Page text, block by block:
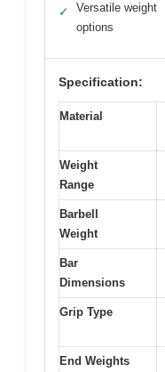
✓
Versatile weight
options
Specification:
Material
Weight
Range
Barbell
Weight
Bar
Dimensions
Grip Type
End Weights